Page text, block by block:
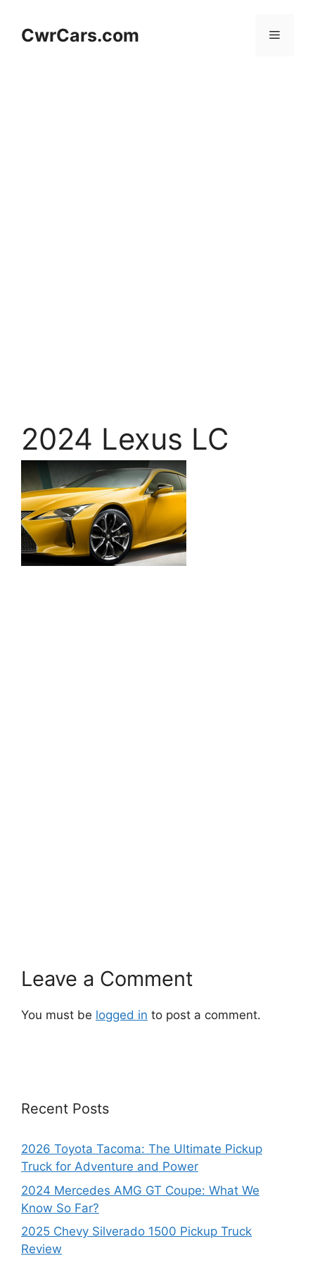
contentCwrCars.com Menu
2024 Lexus LC
Leave a Comment
You must be logged in to post a comment.
Recent Posts
2026 Toyota Tacoma: The Ultimate Pickup
Truck for Adventure and Power
2024 Mercedes AMG GT Coupe: What We
Know So Far?
2025 Chevy Silverado 1500 Pickup Truck
Review